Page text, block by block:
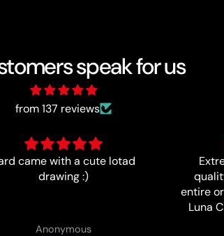
speak for us
from 137 reviews
happy with the
quality of this card, and my
cards from them again
B J Rowland
Ítem